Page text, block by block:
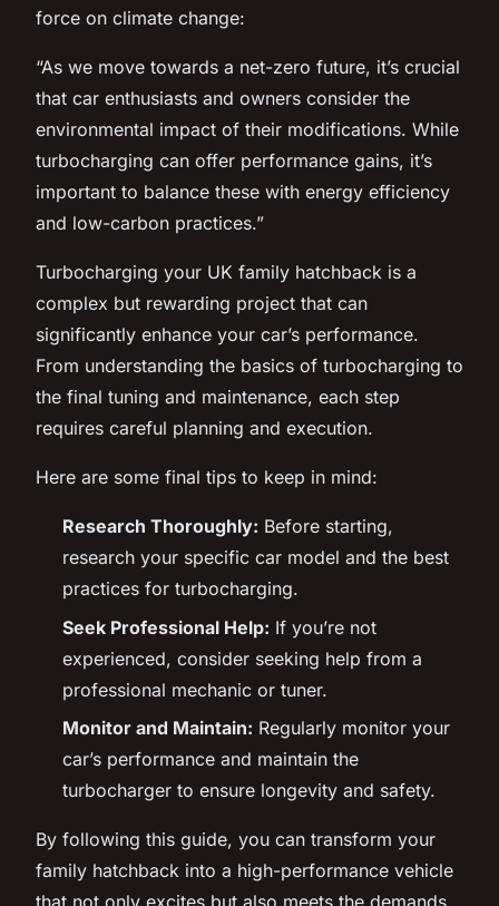
force on climate change:
“As we move towards a net-zero future, it’s crucial
that car enthusiasts and owners consider the
environmental impact of their modifications. While
turbocharging can offer performance gains, it’s
important to balance these with energy efficiency
and low-carbon practices.”
Turbocharging your UK family hatchback is a
complex but rewarding project that can
significantly enhance your car’s performance.
From understanding the basics of turbocharging to
the final tuning and maintenance, each step
requires careful planning and execution.
Here are some final tips to keep in mind:
Research Thoroughly: Before starting,
research your specific car model and the best
practices for turbocharging.
Seek Professional Help: If you’re not
experienced, consider seeking help from a
professional mechanic or tuner.
Monitor and Maintain: Regularly monitor your
car’s performance and maintain the
turbocharger to ensure longevity and safety.
By following this guide, you can transform your
family hatchback into a high-performance vehicle
that not only excites but also meets the demands